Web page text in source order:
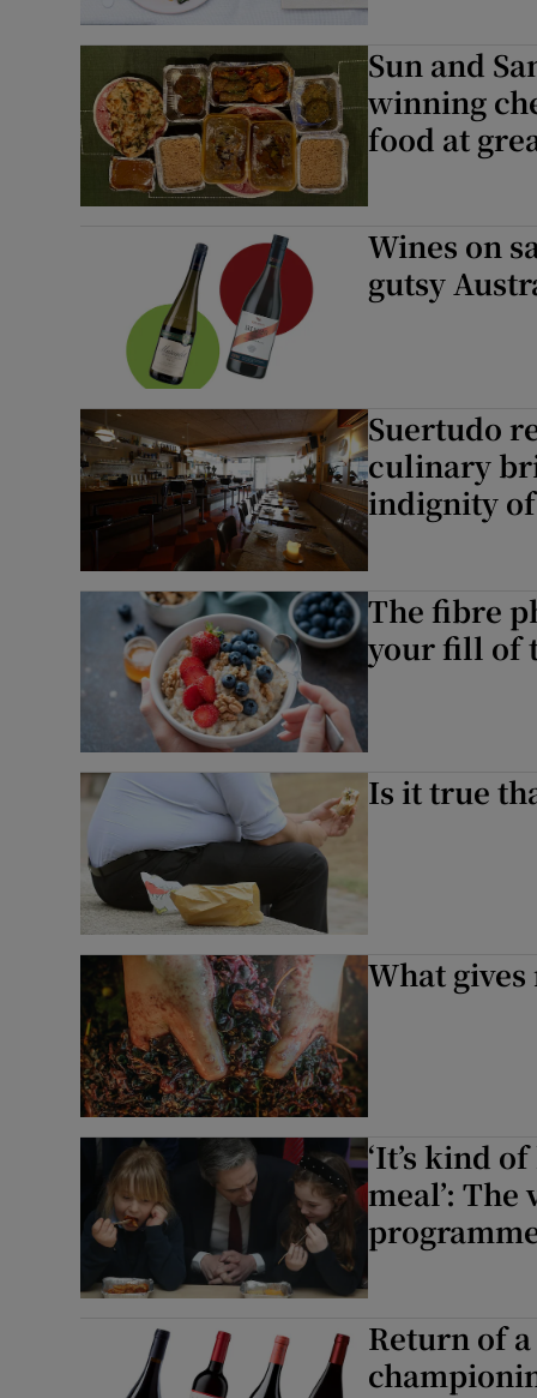
Sun and
winning
food at
Wines on
gutsy
Suertudo
culinary
indignity
The fibre
your fill of
Is it true
What
‘It’s kind
meal’:
Return of